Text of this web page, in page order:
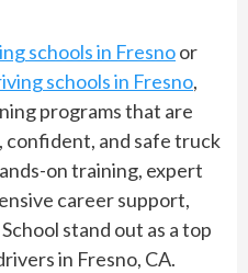
schools in Fresnoor
schools in Fresno,
programs that are
confident, and safe truck
on training, expert
career support,
stand out as a top
in Fresno, CA.